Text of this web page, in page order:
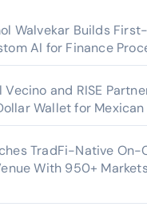
Walvekar Builds
AI for Finance
Vecino and RISE
Wallet for
TradFi-Native On-
With 950+